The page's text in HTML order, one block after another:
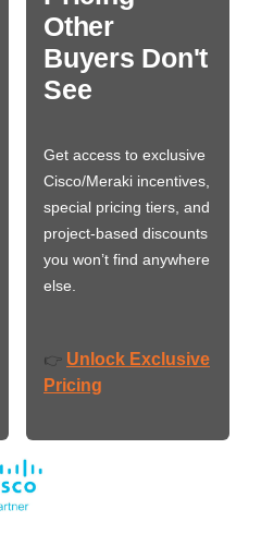
Other
Buyers Don't
See
Get access to exclusive
Cisco/Meraki incentives,
special pricing tiers, and
project-based discounts
you won’t find anywhere
else.
👉 Unlock Exclusive
Pricing